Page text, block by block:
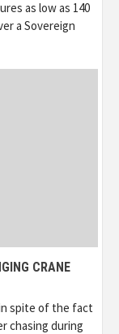
as low as 140
a Sovereign
CRANE
spite of the fact
chasing during